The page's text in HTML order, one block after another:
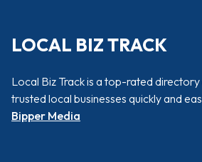
LOCAL BIZ TRACK
Local Biz Track is a top-rated
trusted local businesses quickly and
Bipper Media